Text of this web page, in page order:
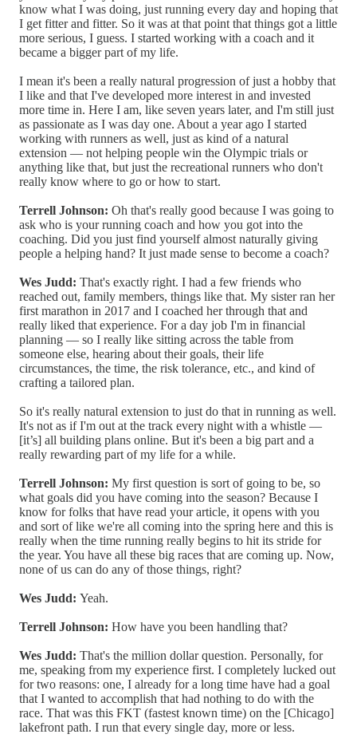
know what I was doing, just running every day and hoping that
I get fitter and fitter. So it was at that point that things got a little
more serious, I guess. I started working with a coach and it
became a bigger part of my life.
I mean it's been a really natural progression of just a hobby that
I like and that I've developed more interest in and invested
more time in. Here I am, like seven years later, and I'm still just
as passionate as I was day one. About a year ago I started
working with runners as well, just as kind of a natural
extension — not helping people win the Olympic trials or
anything like that, but just the recreational runners who don't
really know where to go or how to start.
Terrell Johnson: Oh that's really good because I was going to
ask who is your running coach and how you got into the
coaching. Did you just find yourself almost naturally giving
people a helping hand? It just made sense to become a coach?
Wes Judd: That's exactly right. I had a few friends who
reached out, family members, things like that. My sister ran her
first marathon in 2017 and I coached her through that and
really liked that experience. For a day job I'm in financial
planning — so I really like sitting across the table from
someone else, hearing about their goals, their life
circumstances, the time, the risk tolerance, etc., and kind of
crafting a tailored plan.
So it's really natural extension to just do that in running as well.
It's not as if I'm out at the track every night with a whistle —
[it’s] all building plans online. But it's been a big part and a
really rewarding part of my life for a while.
Terrell Johnson: My first question is sort of going to be, so
what goals did you have coming into the season? Because I
know for folks that have read your article, it opens with you
and sort of like we're all coming into the spring here and this is
really when the time running really begins to hit its stride for
the year. You have all these big races that are coming up. Now,
none of us can do any of those things, right?
Wes Judd: Yeah.
Terrell Johnson: How have you been handling that?
Wes Judd: That's the million dollar question. Personally, for
me, speaking from my experience first. I completely lucked out
for two reasons: one, I already for a long time have had a goal
that I wanted to accomplish that had nothing to do with the
race. That was this FKT (fastest known time) on the [Chicago]
lakefront path. I run that every single day, more or less.